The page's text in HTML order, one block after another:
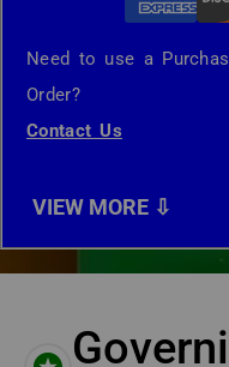
Need to use a
Order?
Contact Us